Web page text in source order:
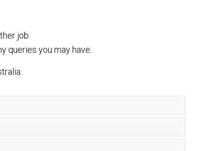
job
queries you may have.